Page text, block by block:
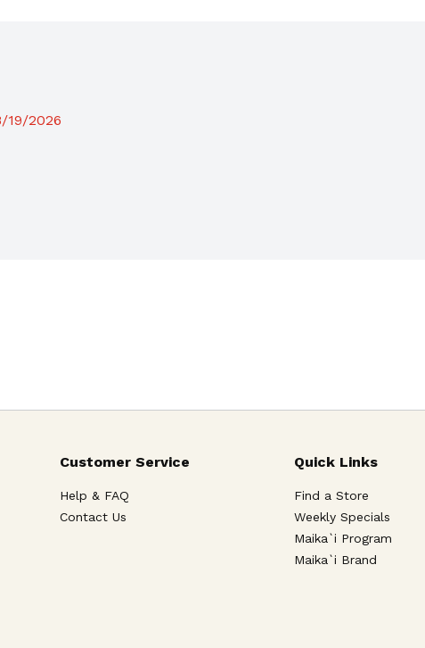
2026
Customer Service
Help & FAQ
Contact Us
Quick Links
Find a Store
Weekly Specials
Maika`i Program
Maika`i Brand